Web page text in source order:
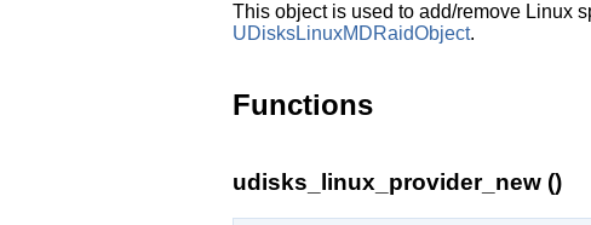
This object is used to add/remove Linux
UDisksLinuxMDRaidObject.
Functions
udisks_linux_provider_new ()